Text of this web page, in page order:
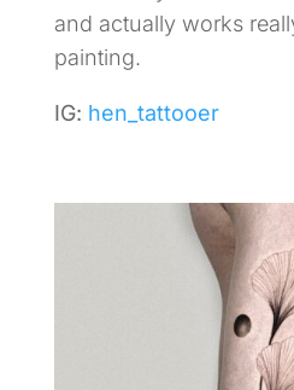
and actually works
painting.
IG: hen_tattooer